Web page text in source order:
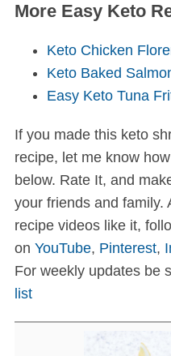
More Easy Keto
Keto Chicken
Keto Baked
Easy Keto Tuna
If you made this keto
recipe, let me know
below. Rate It, and
your friends and family.
recipe videos like it,
on YouTube, Pinterest,
For weekly updates be
list